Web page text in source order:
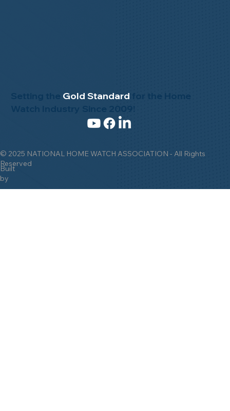
© 2025 NATIONAL HOME WATCH ASSOCIATION - All Rights
Reserved
Built
by
Setting the Gold Standard